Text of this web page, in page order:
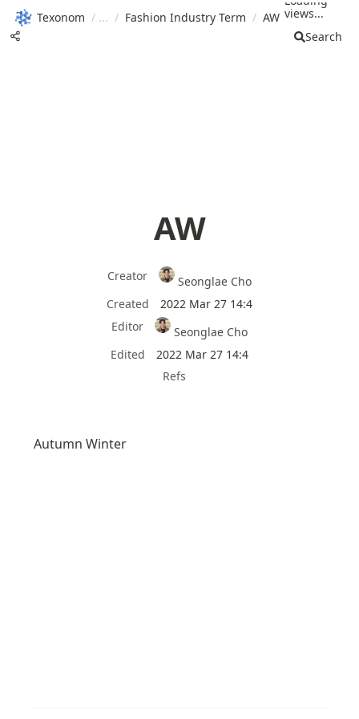
Texonom / / Fashion Industry Term / AW views...
Search
AW
Creator
Seonglae Cho
Created
2022 Mar 27 14:4
Editor
Seonglae Cho
Edited
2022 Mar 27 14:4
Refs
Autumn Winter